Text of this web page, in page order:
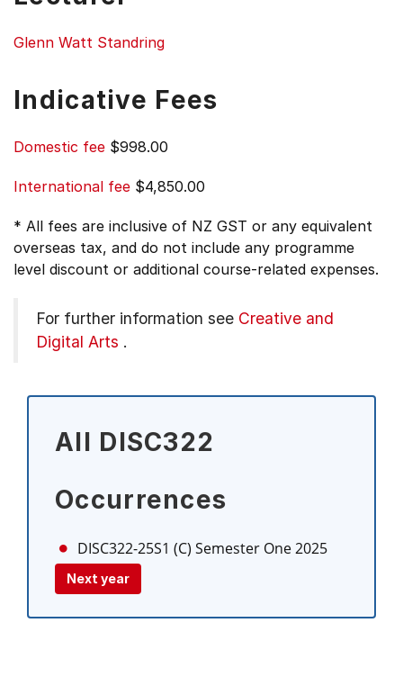
Glenn Watt Standring
Indicative Fees
Domestic fee $998.00
International fee $4,850.00
* All fees are inclusive of NZ GST or any equivalent
overseas tax, and do not include any programme
level discount or additional course-related expenses.
For further information see Creative and
Digital Arts .
All DISC322
Occurrences
DISC322-25S1 (C) Semester One 2025
Next year